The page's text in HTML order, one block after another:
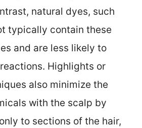
natural dyes, such
typically contain these
and are less likely to
Highlights or
also minimize the
with the scalp by
to sections of the hair,